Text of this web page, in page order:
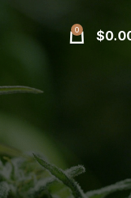
0 $